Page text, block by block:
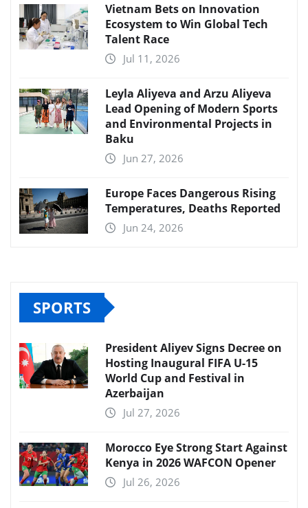
Vietnam Bets on Innovation
Ecosystem to Win Global Tech
Talent Race
Jul 11, 2026
Leyla Aliyeva and Arzu Aliyeva
Lead Opening of Modern Sports
and Environmental Projects in
Baku
Jun 27, 2026
Europe Faces Dangerous Rising
Temperatures, Deaths Reported
Jun 24, 2026
SPORTS
President Aliyev Signs Decree on
Hosting Inaugural FIFA U-15
World Cup and Festival in
Azerbaijan
Jul 27, 2026
Morocco Eye Strong Start Against
Kenya in 2026 WAFCON Opener
Jul 26, 2026